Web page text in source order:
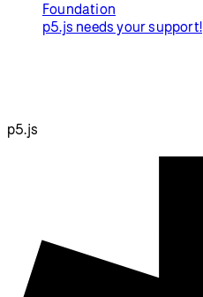
Foundation
p5.js needs your support!
p5.js